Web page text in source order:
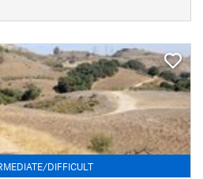
DIFFICULT